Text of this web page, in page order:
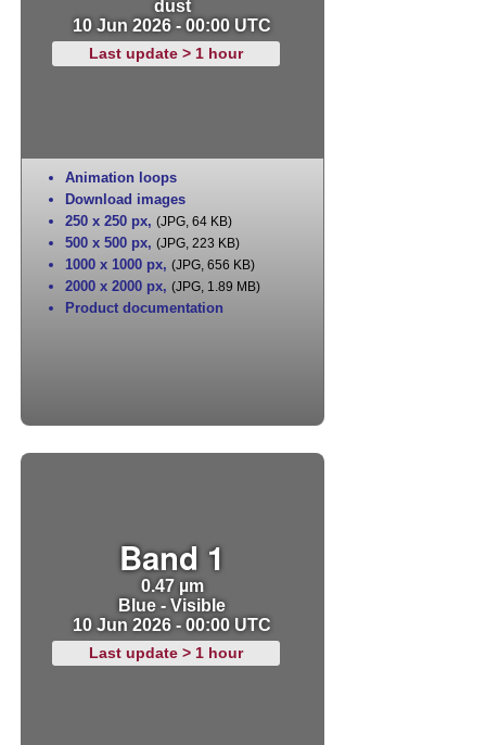
dust
10 Jun 2026 - 00:00 UTC
Last update > 1 hour
Animation loops
Download images
250 x 250 px, (JPG, 64 KB)
500 x 500 px, (JPG, 223 KB)
1000 x 1000 px, (JPG, 656 KB)
2000 x 2000 px, (JPG, 1.89 MB)
Product documentation
Band 1
0.47 µm
Blue - Visible
10 Jun 2026 - 00:00 UTC
Last update > 1 hour